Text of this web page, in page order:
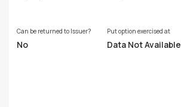
Can be returned to Issuer?
No
Put option exercised at
Data Not Available